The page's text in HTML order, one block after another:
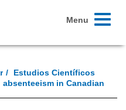
Toggle
Menu
Estudios Científicos
in Canadian